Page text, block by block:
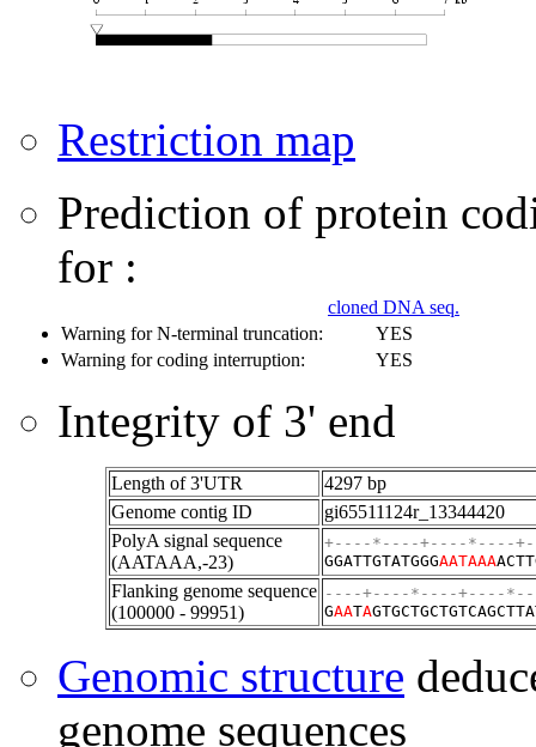
Restriction map
Prediction of protein
for :
cloned DNA seq.
Warning for N-terminal truncation:
YES
Warning for coding interruption:
YES
Integrity of 3' end
Length of 3'UTR
4297 bp
Genome contig ID
gi65511124r_13344420
PolyA signal sequence
(AATAAA,-23)
+----*----+----*----
GGATTGTATGGGAATAAA
Flanking genome sequence
(100000 - 99951)
----+----*----+----
GAATA
Genomic structure
genome sequences